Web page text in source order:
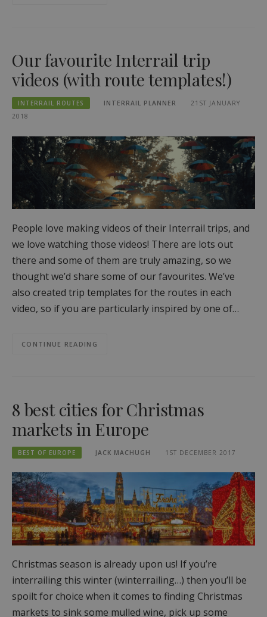
Our favourite Interrail trip
videos (with route templates!)
INTERRAIL ROUTES INTERRAIL PLANNER
21ST JANUARY
2018
People love making videos of their Interrail trips, and
we love watching those videos! There are lots out
there and some of them are truly amazing, so we
thought we’d share some of our favourites. We’ve
also created trip templates for the routes in each
video, so if you are particularly inspired by one of…
CONTINUE READING
8 best cities for Christmas
markets in Europe
BEST OF EUROPE JACK MACHUGH 1ST DECEMBER 2017
Christmas season is already upon us! If you’re
interrailing this winter (winterrailing…) then you’ll be
spoilt for choice when it comes to finding Christmas
markets to sink some mulled wine, pick up some